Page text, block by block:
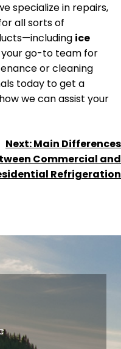
specialize in repairs,
all sorts of
ice
your go-to team for
or cleaning
today to get a
we can assist your
Next:Main Differences
Commercial and
Refrigeration